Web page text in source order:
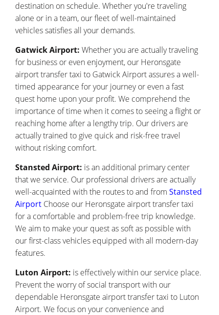
destination on schedule. Whether you're traveling
alone or in a team, our fleet of well-maintained
vehicles satisfies all your demands.
Gatwick Airport: Whether you are actually traveling
for business or even enjoyment, our Heronsgate
airport transfer taxi to Gatwick Airport assures a well-
timed appearance for your journey or even a fast
quest home upon your profit. We comprehend the
importance of time when it comes to seeing a flight or
reaching home after a lengthy trip. Our drivers are
actually trained to give quick and risk-free travel
without risking comfort.
Stansted Airport: is an additional primary center
that we service. Our professional drivers are actually
well-acquainted with the routes to and fromStansted
Airport Choose our Heronsgate airport transfer taxi
for a comfortable and problem-free trip knowledge.
We aim to make your quest as soft as possible with
our first-class vehicles equipped with all modern-day
features.
Luton Airport: is effectively within our service place.
Prevent the worry of social transport with our
dependable Heronsgate airport transfer taxi to Luton
Airport. We focus on your convenience and